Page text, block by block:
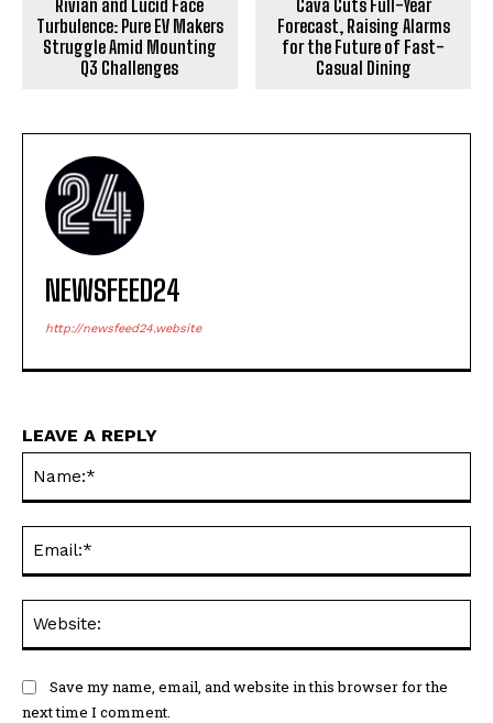
Rivian and Lucid Face
Turbulence: Pure EV Makers
Struggle Amid Mounting
Q3 Challenges
Cava Cuts Full-Year
Forecast, Raising Alarms
for the Future of Fast-
Casual Dining
NEWSFEED24
http://newsfeed24.website
LEAVE A REPLY
Save my name, email, and website in this browser for the
next time I comment.